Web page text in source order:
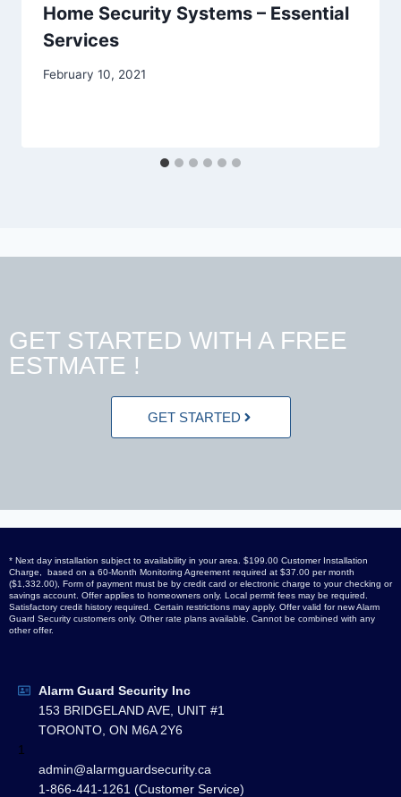
Home Security Systems – Essential
Services
February 10, 2021
GET STARTED WITH A FREE
ESTMATE !
GET STARTED
* Next day installation subject to availability in your area. $199.00 Customer Installation
Charge, based on a 60-Month Monitoring Agreement required at $37.00 per month
($1,332.00), Form of payment must be by credit card or electronic charge to your checking or
savings account. Offer applies to homeowners only. Local permit fees may be required.
Satisfactory credit history required. Certain restrictions may apply. Offer valid for new Alarm
Guard Security customers only. Other rate plans available. Cannot be combined with any
other offer.
Alarm Guard Security Inc
153 BRIDGELAND AVE, UNIT #1
TORONTO, ON M6A 2Y6
1
admin@alarmguardsecurity.ca
1-866-441-1261 (Customer Service)